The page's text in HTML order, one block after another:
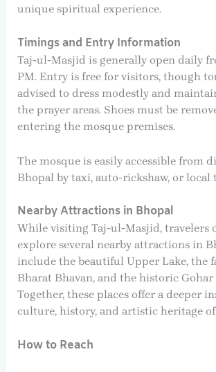
unique spiritual experience.
Timings and Entry Information
Taj-ul-Masjid is generally open daily
PM. Entry is free for visitors, though
advised to dress modestly and
the prayer areas. Shoes must be
entering the mosque premises.
The mosque is easily accessible from
Bhopal by taxi, auto-rickshaw, or local
Nearby Attractions in Bhopal
While visiting Taj-ul-Masjid, travelers
explore several nearby attractions in
include the beautiful Upper Lake, the
Bharat Bhavan, and the historic Gohar
Together, these places offer a deeper
culture, history, and artistic heritage
How to Reach